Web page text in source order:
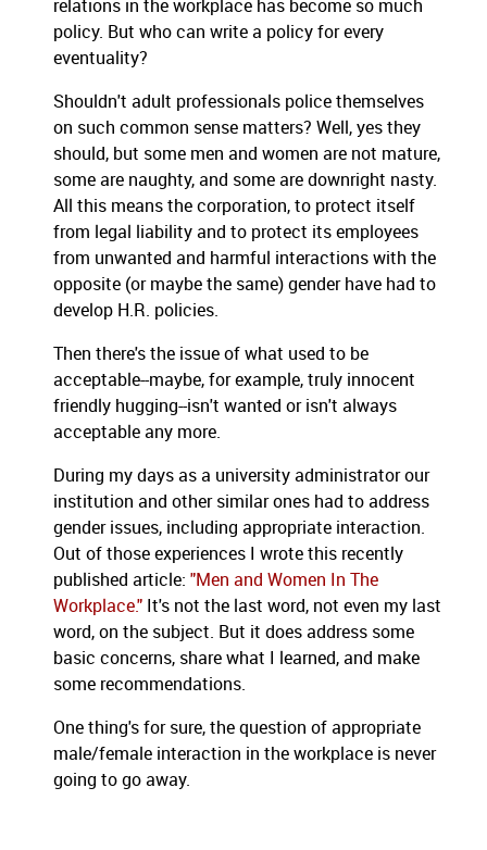
relations in the workplace has become so much
policy. But who can write a policy for every
eventuality?
Shouldn't adult professionals police themselves
on such common sense matters? Well, yes they
should, but some men and women are not mature,
some are naughty, and some are downright nasty.
All this means the corporation, to protect itself
from legal liability and to protect its employees
from unwanted and harmful interactions with the
opposite (or maybe the same) gender have had to
develop H.R. policies.
Then there's the issue of what used to be
acceptable--maybe, for example, truly innocent
friendly hugging--isn't wanted or isn't always
acceptable any more.
During my days as a university administrator our
institution and other similar ones had to address
gender issues, including appropriate interaction.
Out of those experiences I wrote this recently
published article: "Men and Women In The
Workplace." It's not the last word, not even my last
word, on the subject. But it does address some
basic concerns, share what I learned, and make
some recommendations.
One thing's for sure, the question of appropriate
male/female interaction in the workplace is never
going to go away.